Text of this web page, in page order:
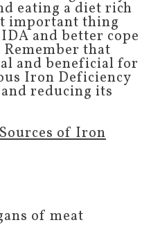
eating a diet rich
important thing
and better cope
that
and beneficial for
Iron Deficiency
reducing its
of Iron
of meat